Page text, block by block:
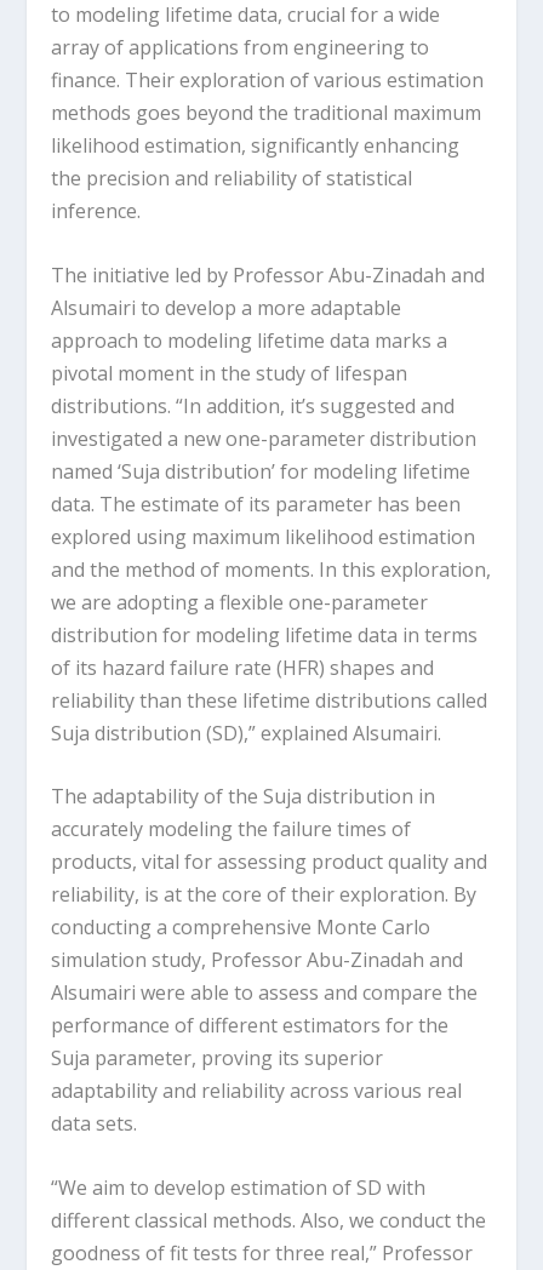
to modeling lifetime data, crucial for a wide
array of applications from engineering to
finance. Their exploration of various estimation
methods goes beyond the traditional maximum
likelihood estimation, significantly enhancing
the precision and reliability of statistical
inference.
The initiative led by Professor Abu-Zinadah and
Alsumairi to develop a more adaptable
approach to modeling lifetime data marks a
pivotal moment in the study of lifespan
distributions. “In addition, it’s suggested and
investigated a new one-parameter distribution
named ‘Suja distribution’ for modeling lifetime
data. The estimate of its parameter has been
explored using maximum likelihood estimation
and the method of moments. In this exploration,
we are adopting a flexible one-parameter
distribution for modeling lifetime data in terms
of its hazard failure rate (HFR) shapes and
reliability than these lifetime distributions called
Suja distribution (SD),” explained Alsumairi.
The adaptability of the Suja distribution in
accurately modeling the failure times of
products, vital for assessing product quality and
reliability, is at the core of their exploration. By
conducting a comprehensive Monte Carlo
simulation study, Professor Abu-Zinadah and
Alsumairi were able to assess and compare the
performance of different estimators for the
Suja parameter, proving its superior
adaptability and reliability across various real
data sets.
“We aim to develop estimation of SD with
different classical methods. Also, we conduct the
goodness of fit tests for three real,” Professor